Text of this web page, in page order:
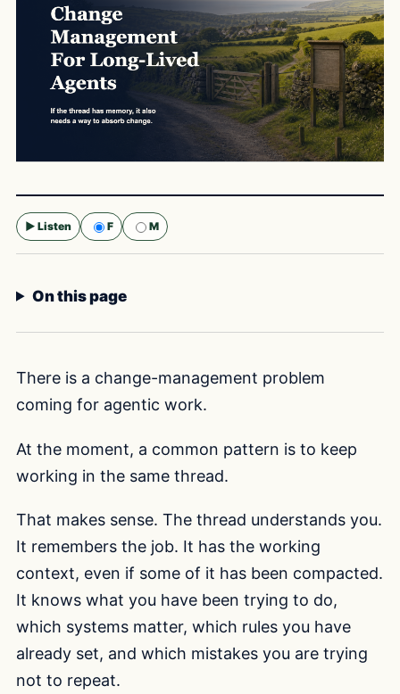
▶ Listen F
M
On this page
There is a change-management problem
coming for agentic work.
At the moment, a common pattern is to keep
working in the same thread.
That makes sense. The thread understands you.
It remembers the job. It has the working
context, even if some of it has been compacted.
It knows what you have been trying to do,
which systems matter, which rules you have
already set, and which mistakes you are trying
not to repeat.